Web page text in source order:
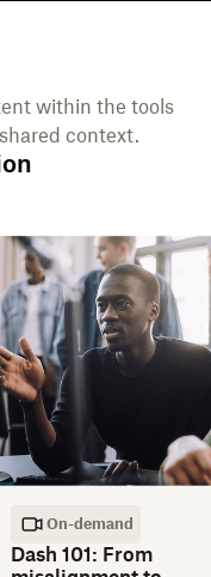
within the tools
context.
On-demand
Dash 101: From